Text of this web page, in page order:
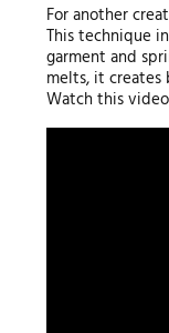
For another
This technique
garment and
melts, it
Watch this